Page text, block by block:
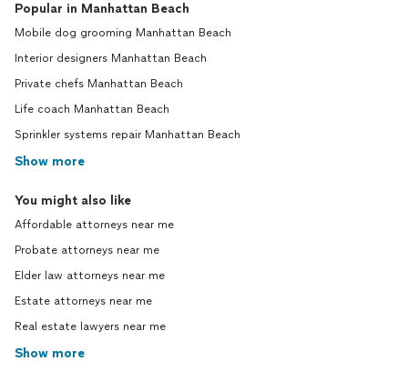
Popular in Manhattan Beach
Mobile dog grooming Manhattan Beach
Interior designers Manhattan Beach
Private chefs Manhattan Beach
Life coach Manhattan Beach
Sprinkler systems repair Manhattan Beach
Show more
You might also like
Affordable attorneys near me
Probate attorneys near me
Elder law attorneys near me
Estate attorneys near me
Real estate lawyers near me
Show more